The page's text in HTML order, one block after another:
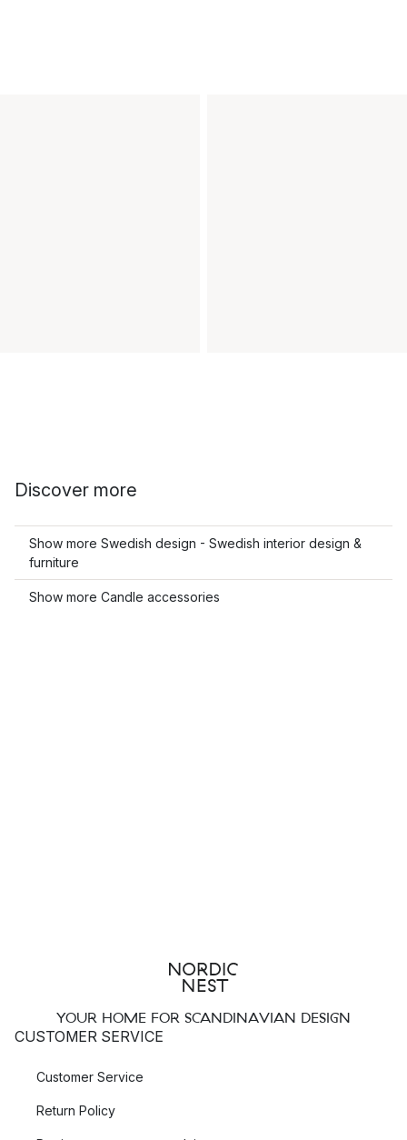
Discover more
Show more Swedish design - Swedish interior design &
furniture
Show more Candle accessories
YOUR HOME FOR SCANDINAVIAN DESIGN
CUSTOMER SERVICE
Customer Service
Return Policy